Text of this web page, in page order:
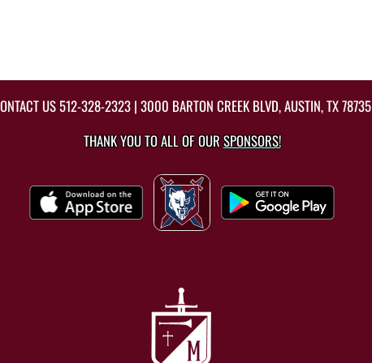
US512-328-2323 | 3000 BARTON CREEK BLVD, AUSTIN, TX 78735
THANK YOU TO ALL OF OURSPONSORS!